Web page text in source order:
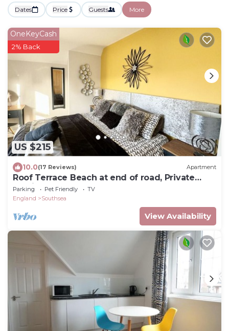
Dates Price Guests More
US $215
OneKeyCash
2% Back
10.0(17 Reviews) Apartment
Roof Terrace Beach at end of road, Private
Parking
Parking Pet Friendly
TV
England
Southsea
View Availability